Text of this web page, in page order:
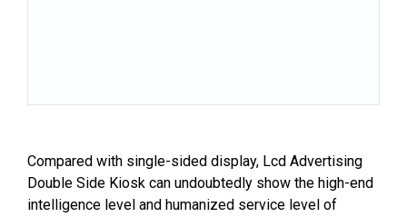
Compared with single-sided display, Lcd Advertising
Double Side Kiosk can undoubtedly show the high-end
intelligence level and humanized service level of